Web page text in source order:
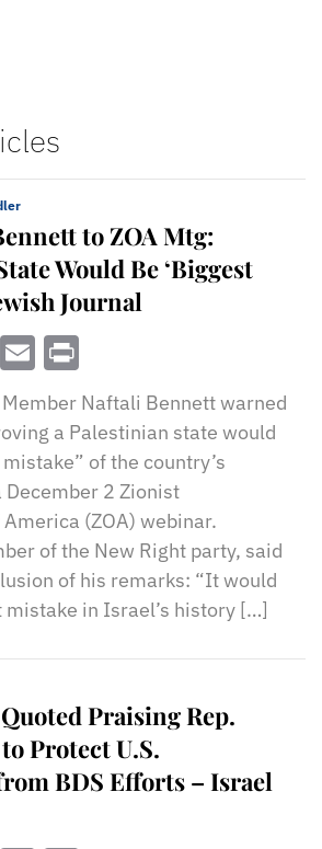
to ZOA Mtg:
Would Be ‘Biggest
Journal
WhatsApp
Email
Naftali Bennett warned
a Palestinian state would
of the country’s
2 Zionist
(ZOA) webinar.
of the New Right party, said
of his remarks: “It would
mistake in Israel’s history […]
Praising Rep.
Protect U.S.
BDS Efforts – Israel